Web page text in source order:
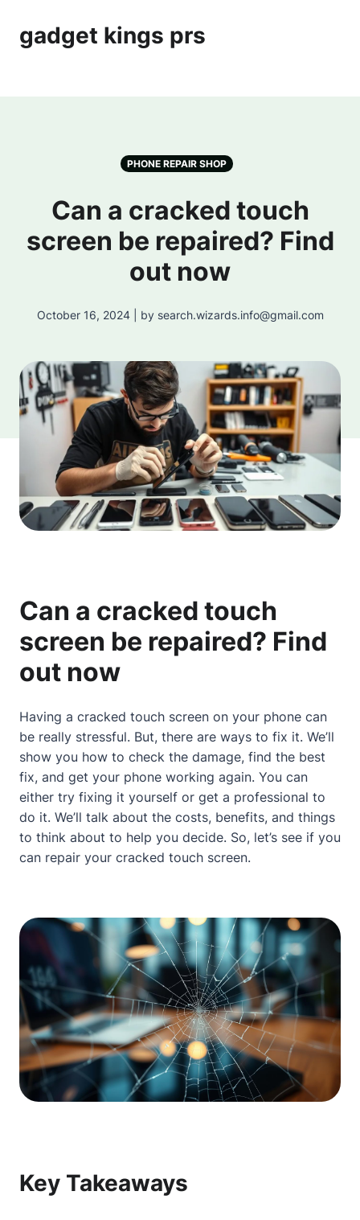
gadget kings prs
PHONE REPAIR SHOP
Can a cracked touch
screen be repaired? Find
out now
October 16, 2024 | by search.wizards.info@gmail.com
Can a cracked touch
screen be repaired? Find
out now
Having a cracked touch screen on your phone can
be really stressful. But, there are ways to fix it. We’ll
show you how to check the damage, find the best
fix, and get your phone working again. You can
either try fixing it yourself or get a professional to
do it. We’ll talk about the costs, benefits, and things
to think about to help you decide. So, let’s see if you
can repair your cracked touch screen.
Key Takeaways